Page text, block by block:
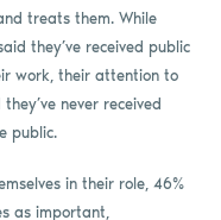
treats them. While
they’ve received public
work, their attention to
never received
public.
in their role, 46%
as important,